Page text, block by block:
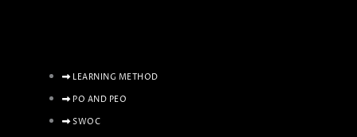
LEARNING METHOD
PO AND PEO
SWOC